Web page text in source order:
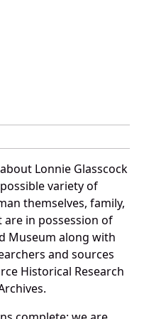
Lonnie Glasscock
variety of
themselves, family,
in possession of
Museum along with
and sources
Historical Research